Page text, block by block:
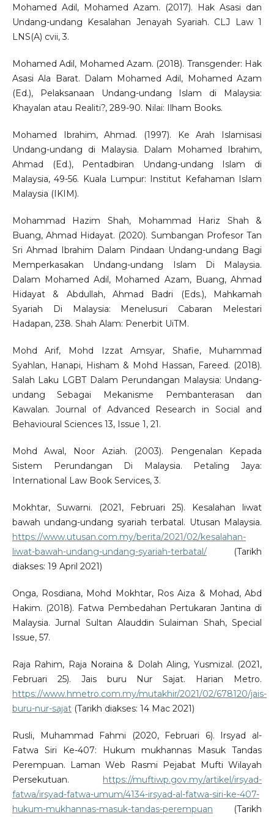
Mohamed Adil, Mohamed Azam. (2017). Hak Asasi dan
Undang-undang Kesalahan Jenayah Syariah. CLJ Law 1
LNS(A) cvii, 3.
Mohamed Adil, Mohamed Azam. (2018). Transgender: Hak
Asasi Ala Barat. Dalam Mohamed Adil, Mohamed Azam
(Ed.), Pelaksanaan Undang-undang Islam di Malaysia:
Khayalan atau Realiti?, 289-90. Nilai: Ilham Books.
Mohamed Ibrahim, Ahmad. (1997). Ke Arah Islamisasi
Undang-undang di Malaysia. Dalam Mohamed Ibrahim,
Ahmad (Ed.), Pentadbiran Undang-undang Islam di
Malaysia, 49-56. Kuala Lumpur: Institut Kefahaman Islam
Malaysia (IKIM).
Mohammad Hazim Shah, Mohammad Hariz Shah &
Buang, Ahmad Hidayat. (2020). Sumbangan Profesor Tan
Sri Ahmad Ibrahim Dalam Pindaan Undang-undang Bagi
Memperkasakan Undang-undang Islam Di Malaysia.
Dalam Mohamed Adil, Mohamed Azam, Buang, Ahmad
Hidayat & Abdullah, Ahmad Badri (Eds.), Mahkamah
Syariah Di Malaysia: Menelusuri Cabaran Melestari
Hadapan, 238. Shah Alam: Penerbit UiTM.
Mohd Arif, Mohd Izzat Amsyar, Shafie, Muhammad
Syahlan, Hanapi, Hisham & Mohd Hassan, Fareed. (2018).
Salah Laku LGBT Dalam Perundangan Malaysia: Undang-
undang Sebagai Mekanisme Pembanterasan dan
Kawalan. Journal of Advanced Research in Social and
Behavioural Sciences 13, Issue 1, 21.
Mohd Awal, Noor Aziah. (2003). Pengenalan Kepada
Sistem Perundangan Di Malaysia. Petaling Jaya:
International Law Book Services, 3.
Mokhtar, Suwarni. (2021, Februari 25). Kesalahan liwat
bawah undang-undang syariah terbatal. Utusan Malaysia.
https://www.utusan.com.my/berita/2021/02/kesalahan-
liwat-bawah-undang-undang-syariah-terbatal/(Tarikh
diakses: 19 April 2021)
Onga, Rosdiana, Mohd Mokhtar, Ros Aiza & Mohad, Abd
Hakim. (2018). Fatwa Pembedahan Pertukaran Jantina di
Malaysia. Jurnal Sultan Alauddin Sulaiman Shah, Special
Issue, 57.
Raja Rahim, Raja Noraina & Dolah Aling, Yusmizal. (2021,
Februari 25). Jais buru Nur Sajat. Harian Metro.
https://www.hmetro.com.my/mutakhir/2021/02/678120/jais-
buru-nur-sajat(Tarikh diakses: 14 Mac 2021)
Rusli, Muhammad Fahmi (2020, Februari 6). Irsyad al-
Fatwa Siri Ke-407: Hukum mukhannas Masuk Tandas
Perempuan. Laman Web Rasmi Pejabat Mufti Wilayah
Persekutuan. https://muftiwp.gov.my/artikel/irsyad-
fatwa/irsyad-fatwa-umum/4134-irsyad-al-fatwa-siri-ke-407-
hukum-mukhannas-masuk-tandas-perempuan (Tarikh